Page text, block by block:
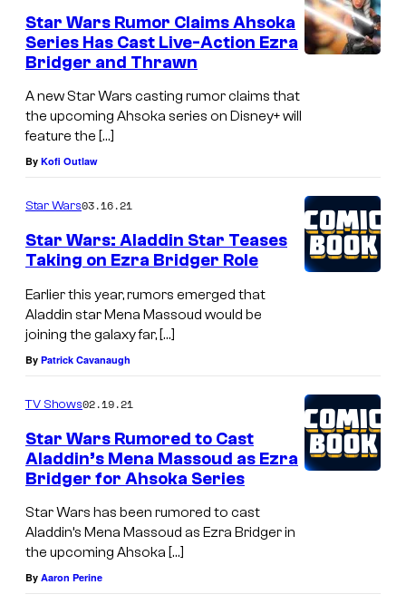
Star Wars Rumor Claims Ahsoka
Series Has Cast Live-Action Ezra
Bridger and Thrawn
A new Star Wars casting rumor claims that
the upcoming Ahsoka series on Disney+ will
feature the […]
By Kofi Outlaw
Star Wars03.16.21
Star Wars: Aladdin Star Teases
Taking on Ezra Bridger Role
Earlier this year, rumors emerged that
Aladdin star Mena Massoud would be
joining the galaxy far, […]
By Patrick Cavanaugh
TV Shows02.19.21
Star Wars Rumored to Cast
Aladdin’s Mena Massoud as Ezra
Bridger for Ahsoka Series
Star Wars has been rumored to cast
Aladdin’s Mena Massoud as Ezra Bridger in
the upcoming Ahsoka […]
By Aaron Perine